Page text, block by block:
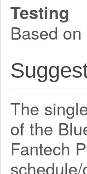
Testing
Based
The
of the
Fantech